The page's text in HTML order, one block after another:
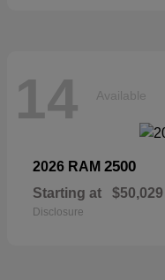
14 Available
2026 RAM 2500
Starting at $50,029
Disclosure